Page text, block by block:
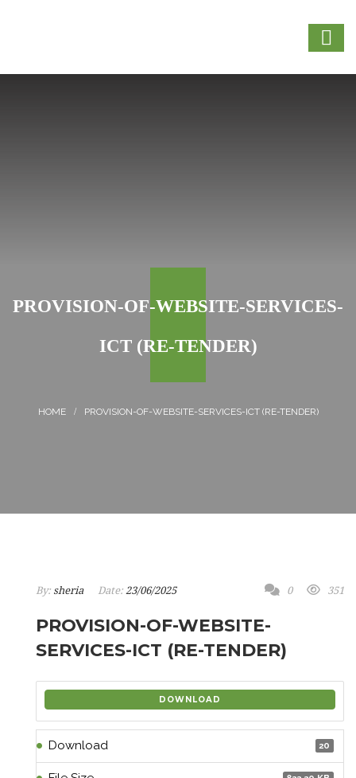
PROVISION-OF-WEBSITE-SERVICES-
ICT (RE-TENDER)
PROVISION-OF-WEBSITE-SERVICES-ICT (RE-TENDER)
By: sheria Date: 23/06/2025 0 351
PROVISION-OF-WEBSITE-
SERVICES-ICT (RE-TENDER)
DOWNLOAD
Download 20